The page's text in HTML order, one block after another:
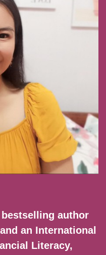
bestselling author
and an International
Literacy,